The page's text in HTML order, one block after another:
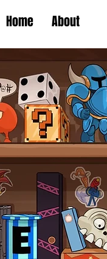
Home About